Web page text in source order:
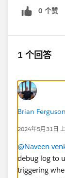
0 个赞
1 个回答
Brian
2024年5月31日
@Naveen
debug log to
triggering